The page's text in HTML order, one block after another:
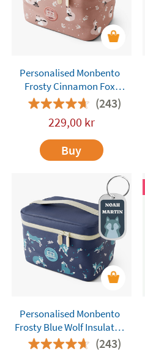
Personalised Monbento
Frosty Cinnamon Fox
Insulated Lunch Bag
(243)
229,00 kr
Buy
Personalised Monbento
Frosty Blue Wolf Insulated
Lunch Bag (243)